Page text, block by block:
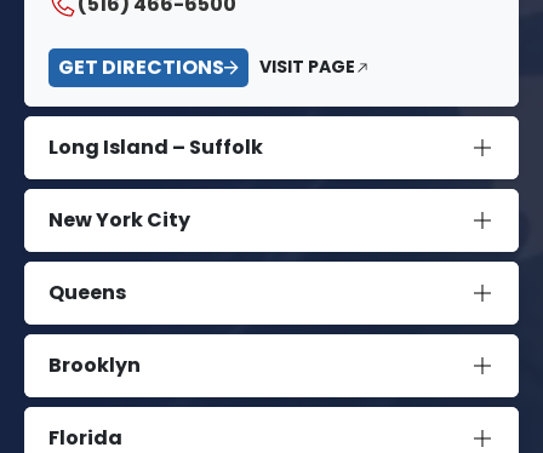
GET DIRECTIONS VISIT PAGE
Long Island – Suffolk
New York City
Queens
Brooklyn
Florida